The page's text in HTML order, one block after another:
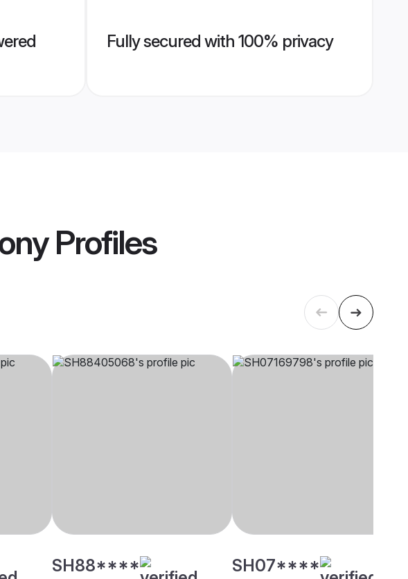
Fully secured with 100% privacy
Profiles
SH88**** SH07****